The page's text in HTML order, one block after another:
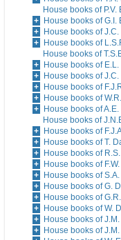
House books of
House books of
House books of
House books of
House books of
House books of
House books of
House books of
House books of
House books of
House books of
House books of
House books of T.
House books of
House books of
House books of
House books of G.
House books of
House books of W.
House books of
House books of